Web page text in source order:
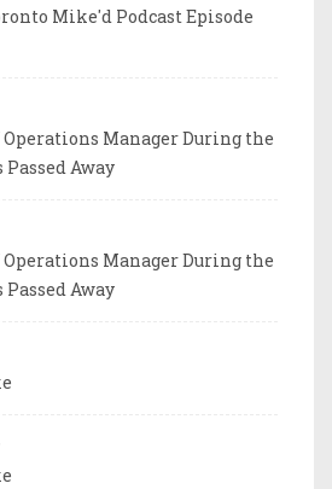
Mike'd Podcast Episode
Operations Manager During the
Away
Operations Manager During the
Away